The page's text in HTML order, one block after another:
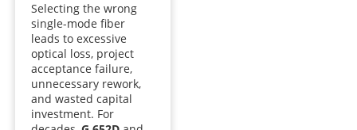
Selecting the wrong
single-mode fiber
leads to excessive
optical loss, project
acceptance failure,
unnecessary rework,
and wasted capital
investment. For